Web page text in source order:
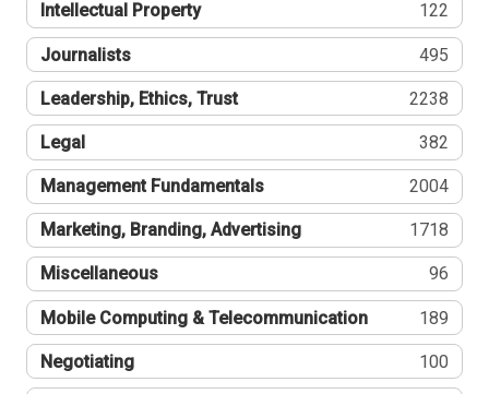
Intellectual Property 122
Journalists 495
Leadership, Ethics, Trust 2238
Legal 382
Management Fundamentals 2004
Marketing, Branding, Advertising 1718
Miscellaneous 96
Mobile Computing & Telecommunication 189
Negotiating 100